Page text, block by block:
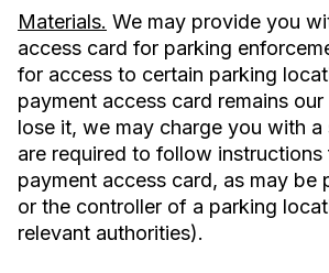
Materials. We may provide you
access card for parking
for access to certain parking
payment access card remains
lose it, we may charge you with a
are required to follow instructions
payment access card, as may be
or the controller of a parking
relevant authorities).